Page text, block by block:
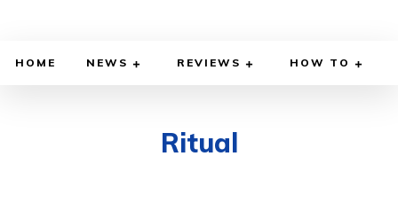
HOME NEWS REVIEWS HOW TO
Ritual